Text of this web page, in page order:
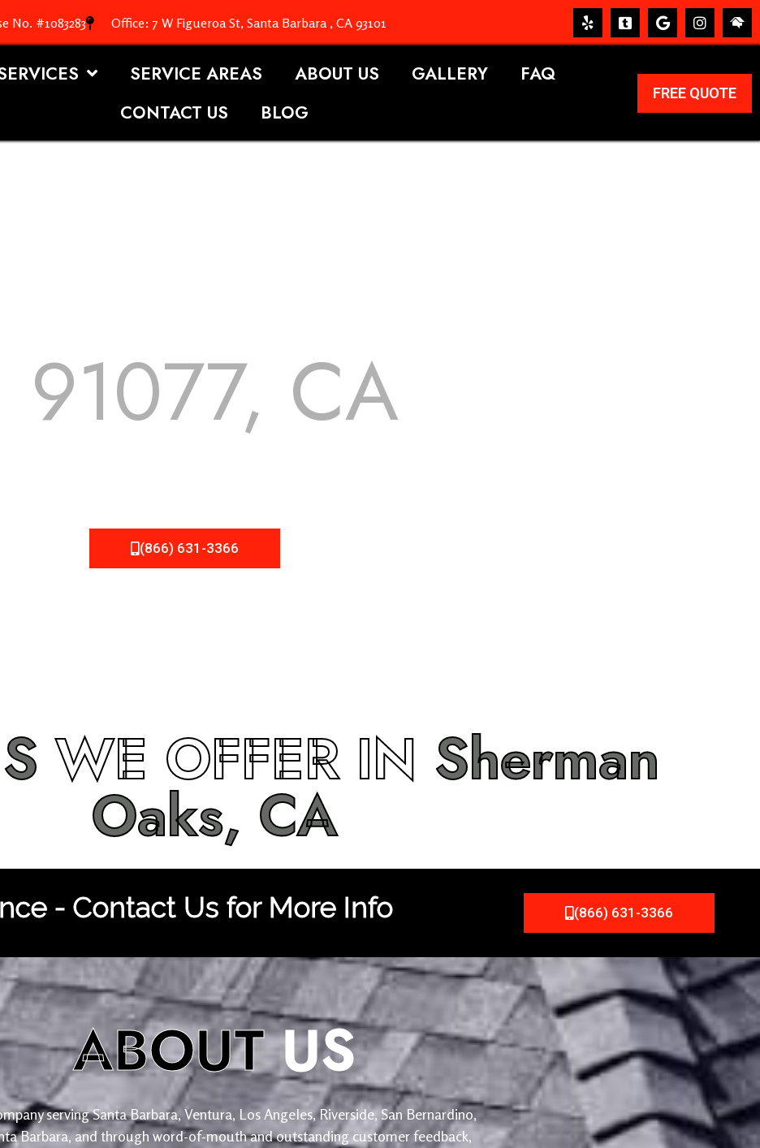
No. #1083283 Office: 7 W Figueroa St, Santa Barbara , CA 93101
SERVICE AREAS ABOUT US GALLERY
FAQ
CONTACT US
BLOG
FREE QUOTE
91077, CA
(866) 631-3366
WE OFFER IN Sherman
Oaks, CA
- Contact Us for More Info (866) 631-3366
ABOUTUS
serving Santa Barbara, Ventura, Los Angeles, Riverside, San Bernardino,
Barbara, and through word-of-mouth and outstanding customer feedback,